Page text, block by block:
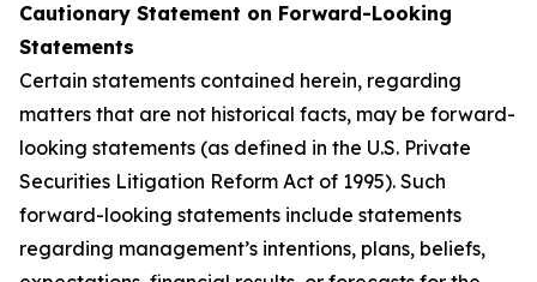
Cautionary Statement on Forward-Looking
Statements
Certain statements contained herein, regarding
matters that are not historical facts, may be forward-
looking statements (as defined in the U.S. Private
Securities Litigation Reform Act of 1995). Such
forward-looking statements include statements
regarding management’s intentions, plans, beliefs,